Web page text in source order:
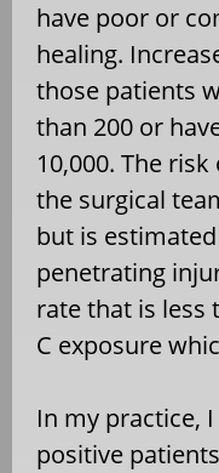
have poor or
healing.
those patients
than 200 or
10,000. The
the surgical
but is
penetrating
rate that is less
C exposure
In my practice,
positive